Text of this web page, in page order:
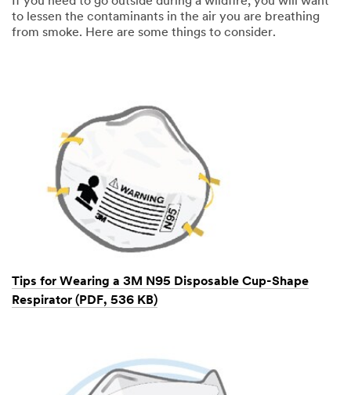
to lessen the contaminants in the air you are breathing
from smoke. Here are some things to consider.
Tips for Wearing a 3M N95 Disposable Cup-Shape
Respirator (PDF, 536 KB)